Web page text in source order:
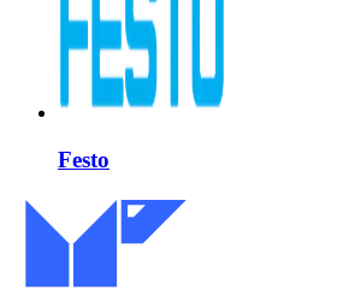
Festo